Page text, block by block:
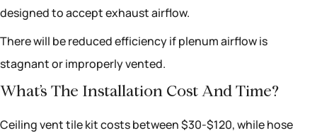
designed to accept exhaust airflow.
There will be reduced efficiency if plenum airflow is
stagnant or improperly vented.
What’s The Installation Cost And Time?
Ceiling vent tile kit costs between $30-$120, while hose